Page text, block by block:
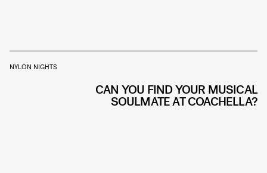
NYLON NIGHTS
CAN YOU FIND YOUR MUSICAL
SOULMATE AT COACHELLA?